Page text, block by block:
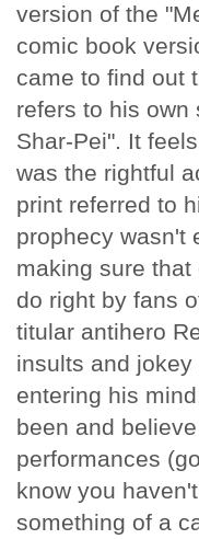
version of the
comic book
came to find out
refers to his own
Shar-Pei". It
was the rightful
print referred to
prophecy wasn't
making sure
do right by fans
titular antihero
insults and
entering his
been and
performances
know you
something of a